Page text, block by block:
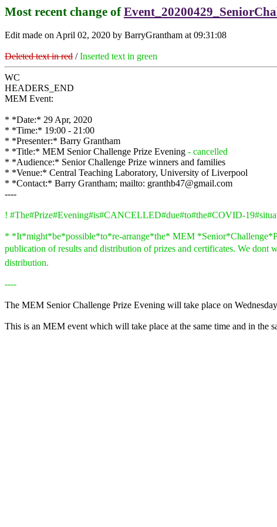
Most recent change of
Edit made on April 02, 2020 by BarryGrantham at 09:31:08
Deleted text in red /Inserted text in green
WC
HEADERS_END
MEM Event:
* *Date:* 29 Apr, 2020
* *Time:* 19:00 - 21:00
* *Presenter:* Barry Grantham
* *Title:* MEM Senior Challenge Prize Evening - cancelled
* *Audience:* Senior Challenge Prize winners and families
* *Venue:* Central Teaching Laboratory, University of Liverpool
* *Contact:* Barry Grantham; mailto: granthb47@gmail.com
----
! #The#Prize#Evening#is#CANCELLED#due#to#the#COVID-
* *It*might*be*possible*to*re-arrange*the* MEM
publication of results and distribution of prizes and certificates. We
distribution.
----
The MEM Senior Challenge Prize Evening will take place on
This is an MEM event which will take place at the same time and in the